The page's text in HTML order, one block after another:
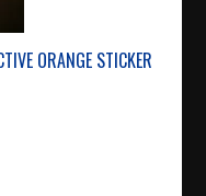
ORANGE STICKER